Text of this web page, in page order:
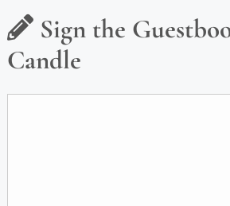
Sign the
Candle